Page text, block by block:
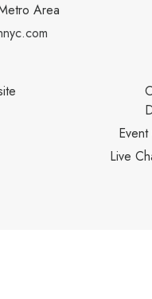
Area
Live